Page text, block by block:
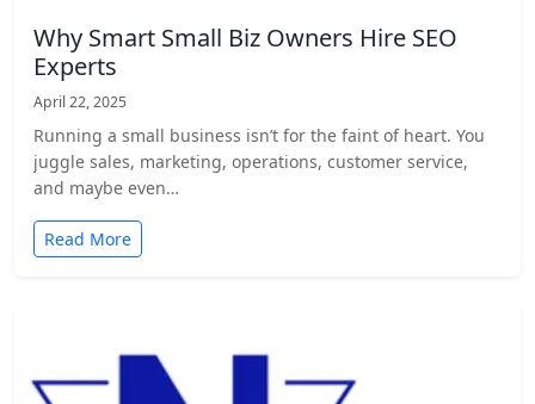
Why Smart Small Biz Owners Hire SEO
Experts
April 22, 2025
Running a small business isn’t for the faint of heart. You
juggle sales, marketing, operations, customer service,
and maybe even…
Read More